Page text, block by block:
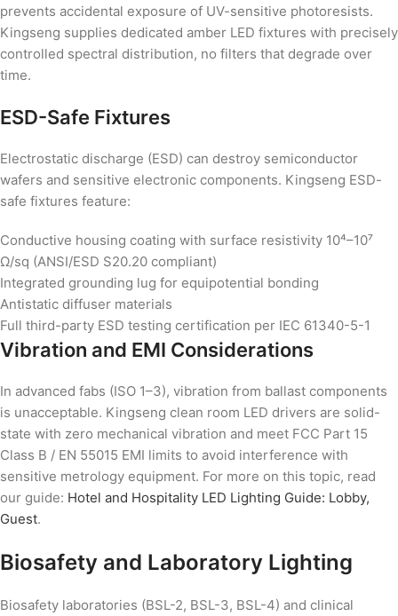
prevents accidental exposure of UV-sensitive photoresists.
Kingseng supplies dedicated amber LED fixtures with precisely
controlled spectral distribution, no filters that degrade over
time.
ESD-Safe Fixtures
Electrostatic discharge (ESD) can destroy semiconductor
wafers and sensitive electronic components. Kingseng ESD-
safe fixtures feature:
Conductive housing coating with surface resistivity 10⁴–10⁷
Ω/sq (ANSI/ESD S20.20 compliant)
Integrated grounding lug for equipotential bonding
Antistatic diffuser materials
Full third-party ESD testing certification per IEC 61340-5-1
Vibration and EMI Considerations
In advanced fabs (ISO 1–3), vibration from ballast components
is unacceptable. Kingseng clean room LED drivers are solid-
state with zero mechanical vibration and meet FCC Part 15
Class B / EN 55015 EMI limits to avoid interference with
sensitive metrology equipment. For more on this topic, read
our guide: Hotel and Hospitality LED Lighting Guide: Lobby,
Guest.
Biosafety and Laboratory Lighting
Biosafety laboratories (BSL-2, BSL-3, BSL-4) and clinical